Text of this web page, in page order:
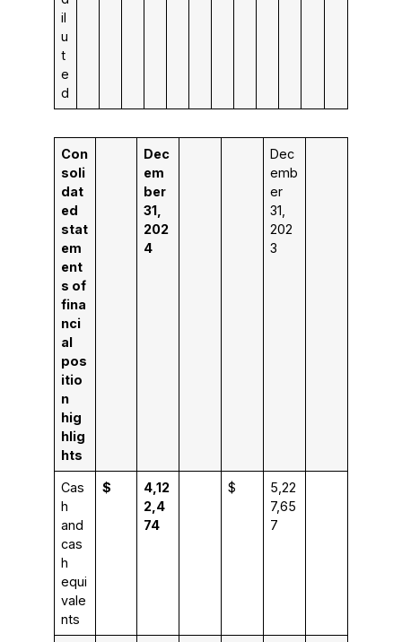
il
u
t
e
d
Con
soli
dat
ed
stat
em
ent
s of
fina
nci
al
pos
itio
n
hig
hlig
hts
Dec
em
ber
31,
202
4
Dec
emb
er
31,
202
3
Cas
h
and
cas
h
equi
vale
nts
$
4,12
2,4
74
$
5,22
7,65
7